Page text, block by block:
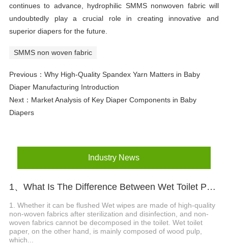
continues to advance, hydrophilic SMMS nonwoven fabric will
undoubtedly play a crucial role in creating innovative and
superior diapers for the future.
SMMS non woven fabric
Previous： Why High-Quality Spandex Yarn Matters in Baby
Diaper Manufacturing Introduction
Next： Market Analysis of Key Diaper Components in Baby
Diapers
Industry News
1、What Is The Difference Between Wet Toilet Paper And Wet Wipes?
1. Whether it can be flushed Wet wipes are made of high-quality
non-woven fabrics after sterilization and disinfection, and non-
woven fabrics cannot be decomposed in the toilet. Wet toilet
paper, on the other hand, is mainly composed of wood pulp,
which...